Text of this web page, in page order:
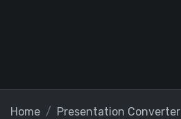
Home Presentation Converter